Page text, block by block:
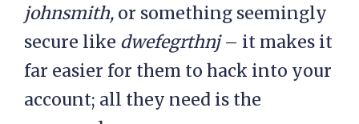
johnsmith, or something seemingly
secure like dwefegrthnj– it makes it
far easier for them to hack into your
account; all they need is the